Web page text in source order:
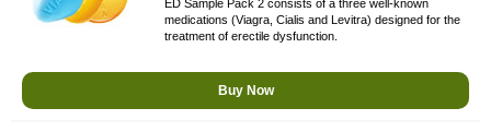
ED Sample Pack 2 consists of a three well-known
medications (Viagra, Cialis and Levitra) designed for the
treatment of erectile dysfunction.
Buy Now